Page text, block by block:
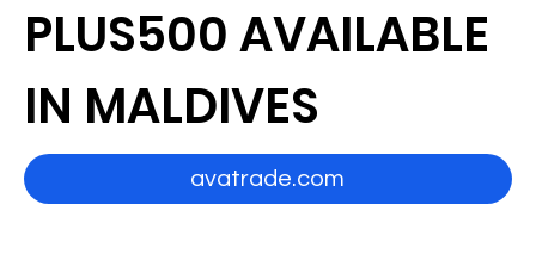
PLUS500 AVAILABLE
IN MALDIVES
avatrade.com